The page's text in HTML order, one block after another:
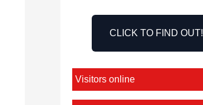
CLICK TO FIND OUT!
Visitors online